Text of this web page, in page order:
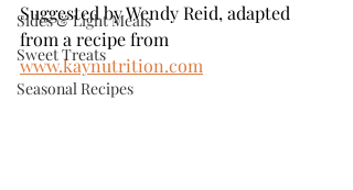
Sides & Light Meals
Sweet Treats
Seasonal Recipes
Suggested by Wendy Reid, adapted
from a recipe from
www.kaynutrition.com